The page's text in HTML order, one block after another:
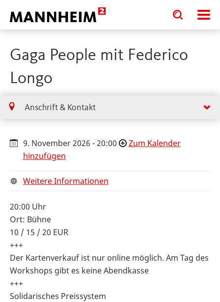
Toggle
search
input
Toggle
search
input
Gaga People mit Federico
Longo
Anschrift & Kontakt
9. November 2026 - 20:00
Zum Kalender
hinzufügen
Weitere Informationen
20:00 Uhr
Ort: Bühne
10 / 15 / 20 EUR
+++
Der Kartenverkauf ist nur online möglich. Am Tag des
Workshops gibt es keine Abendkasse
+++
Solidarisches Preissystem